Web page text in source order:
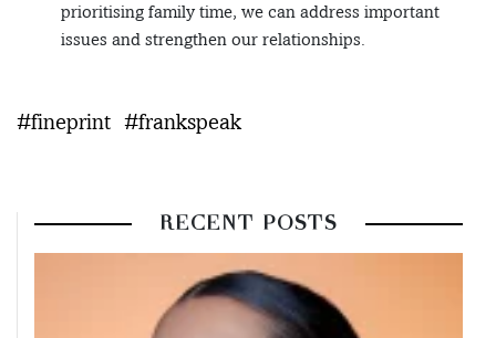
prioritising family time, we can address important
issues and strengthen our relationships.
#fineprint #frankspeak
RECENT POSTS